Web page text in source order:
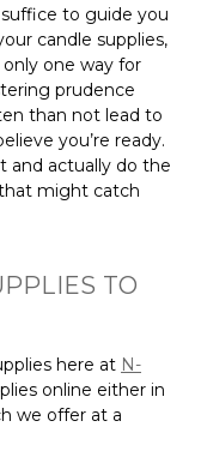
to guide you
candle supplies,
only one way for
prudence
than not lead to
you’re ready.
and actually do the
might catch
TO
here at N-
online either in
we offer at a